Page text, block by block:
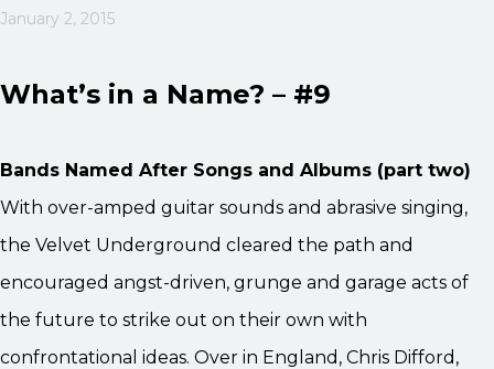
January 2, 2015
What’s in a Name? – #9
Bands Named After Songs and Albums (part two)
With over-amped guitar sounds and abrasive singing,
the Velvet Underground cleared the path and
encouraged angst-driven, grunge and garage acts of
the future to strike out on their own with
confrontational ideas. Over in England, Chris Difford,